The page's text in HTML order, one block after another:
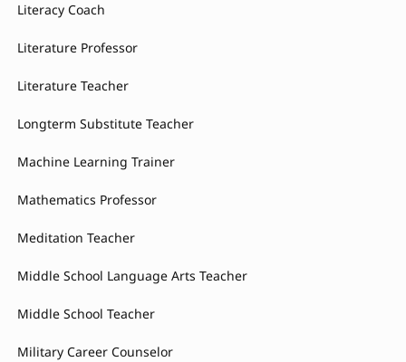
Literacy Coach
Literature Professor
Literature Teacher
Longterm Substitute Teacher
Machine Learning Trainer
Mathematics Professor
Meditation Teacher
Middle School Language Arts Teacher
Middle School Teacher
Military Career Counselor